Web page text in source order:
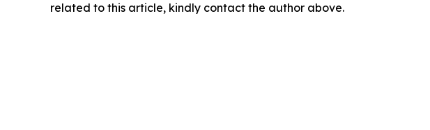
related to this article, kindly contact the author above.